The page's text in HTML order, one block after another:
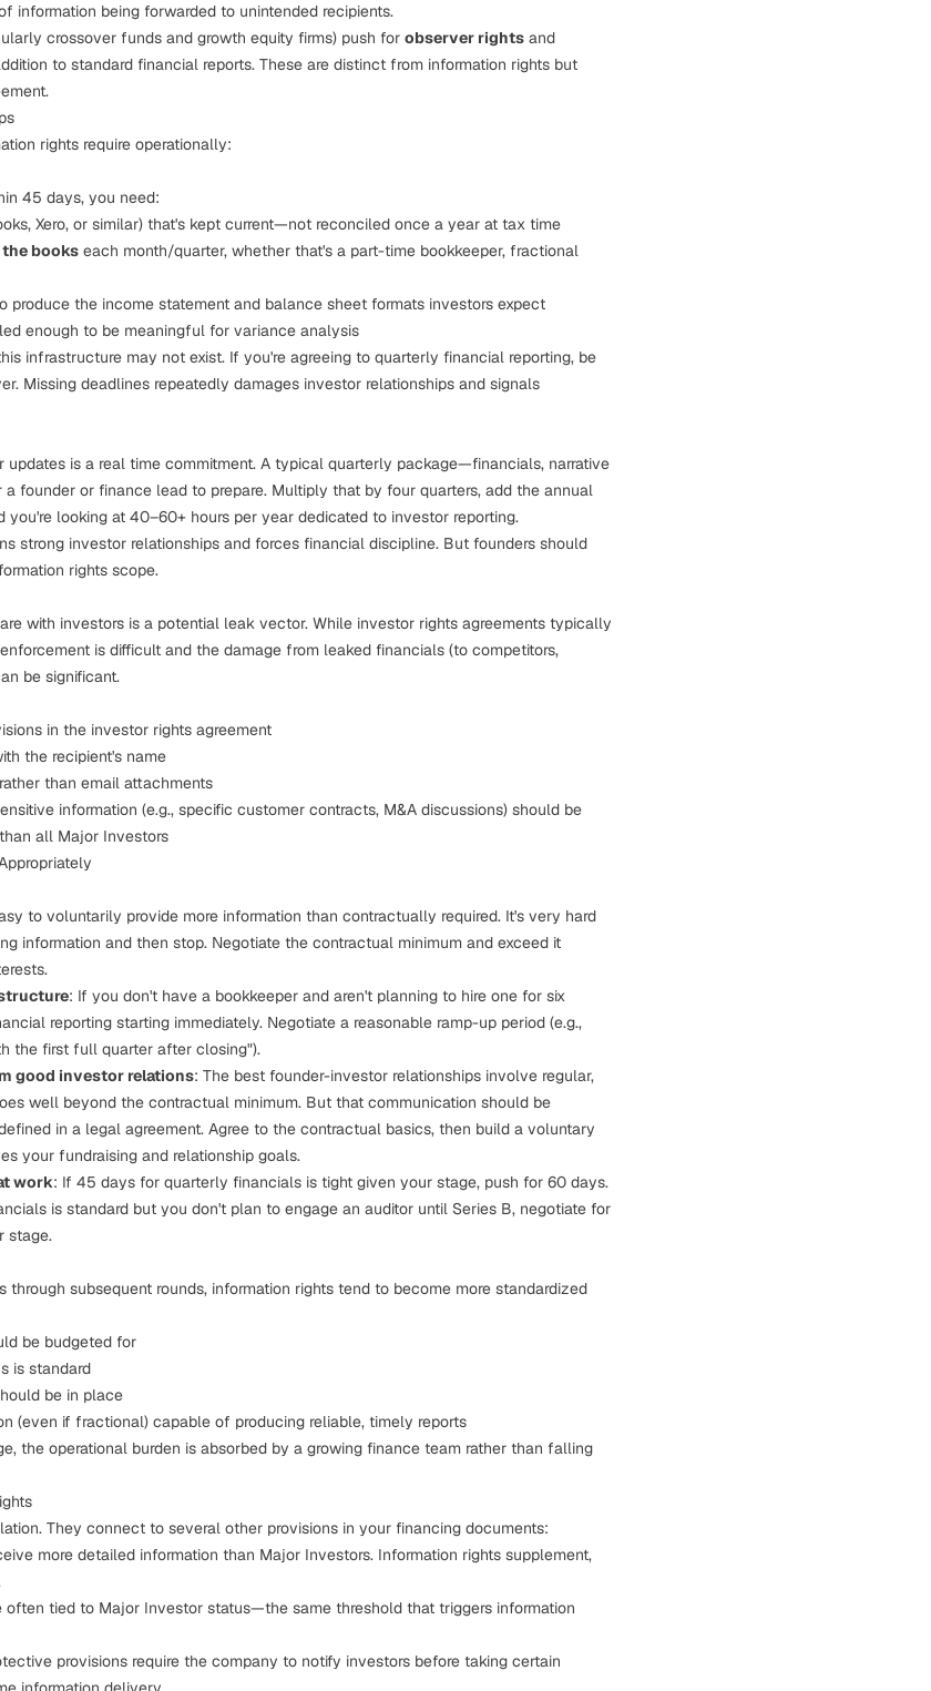
information being forwarded to unintended recipients.
crossover funds and growth equity firms) push for observer rights and
to standard financial reports. These are distinct from information rights but
rights require operationally:
45 days, you need:
Xero, or similar) that's kept current—not reconciled once a year at tax time
books each month/quarter, whether that's a part-time bookkeeper, fractional
produce the income statement and balance sheet formats investors expect
enough to be meaningful for variance analysis
infrastructure may not exist. If you're agreeing to quarterly financial reporting, be
Missing deadlines repeatedly damages investor relationships and signals
updates is a real time commitment. A typical quarterly package—financials, narrative
founder or finance lead to prepare. Multiply that by four quarters, add the annual
you're looking at 40–60+ hours per year dedicated to investor reporting.
strong investor relationships and forces financial discipline. But founders should
rights scope.
with investors is a potential leak vector. While investor rights agreements typically
is difficult and the damage from leaked financials (to competitors,
be significant.
in the investor rights agreement
the recipient's name
than email attachments
information (e.g., specific customer contracts, M&A discussions) should be
all Major Investors
to voluntarily provide more information than contractually required. It's very hard
information and then stop. Negotiate the contractual minimum and exceed it
: If you don't have a bookkeeper and aren't planning to hire one for six
reporting starting immediately. Negotiate a reasonable ramp-up period (e.g.,
the first full quarter after closing").
good investor relations: The best founder-investor relationships involve regular,
well beyond the contractual minimum. But that communication should be
in a legal agreement. Agree to the contractual basics, then build a voluntary
your fundraising and relationship goals.
work: If 45 days for quarterly financials is tight given your stage, push for 60 days.
is standard but you don't plan to engage an auditor until Series B, negotiate for
stage.
through subsequent rounds, information rights tend to become more standardized
be budgeted for
is standard
be in place
(even if fractional) capable of producing reliable, timely reports
the operational burden is absorbed by a growing finance team rather than falling
They connect to several other provisions in your financing documents:
more detailed information than Major Investors. Information rights supplement,
often tied to Major Investor status—the same threshold that triggers information
provisions require the company to notify investors before taking certain